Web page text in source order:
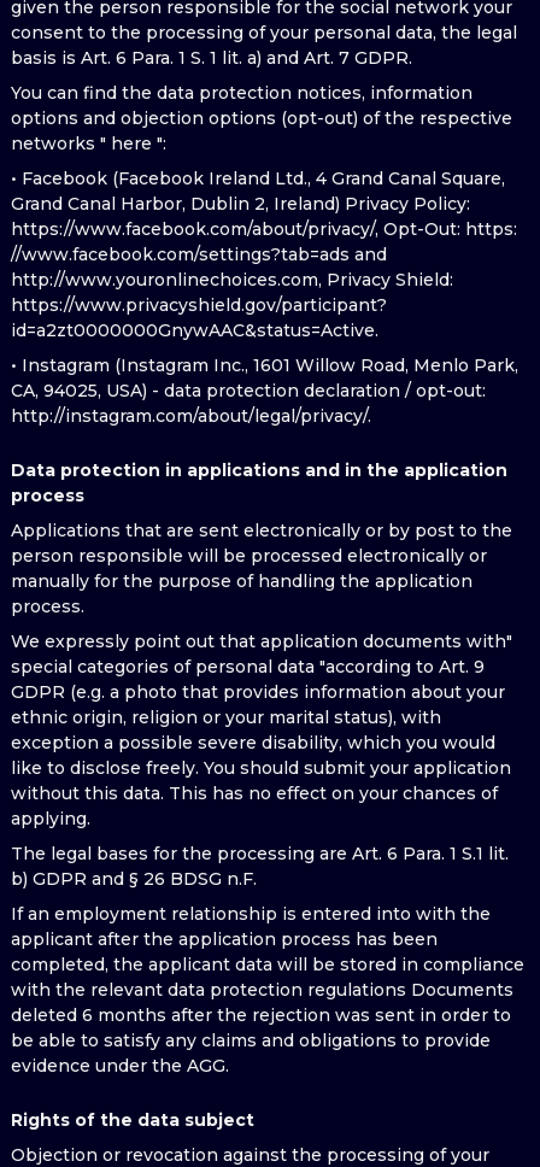
given the person responsible for the social network your
consent to the processing of your personal data, the legal
basis is Art. 6 Para. 1 S. 1 lit. a) and Art. 7 GDPR.
You can find the data protection notices, information
options and objection options (opt-out) of the respective
networks " here ":
• Facebook (Facebook Ireland Ltd., 4 Grand Canal Square,
Grand Canal Harbor, Dublin 2, Ireland) Privacy Policy:
https://www.facebook.com/about/privacy/, Opt-Out: https:
//www.facebook.com/settings?tab=ads and
http://www.youronlinechoices.com, Privacy Shield:
https://www.privacyshield.gov/participant?
id=a2zt0000000GnywAAC&status=Active.
• Instagram (Instagram Inc., 1601 Willow Road, Menlo Park,
CA, 94025, USA) - data protection declaration / opt-out:
http://instagram.com/about/legal/privacy/.
Data protection in applications and in the application
process
Applications that are sent electronically or by post to the
person responsible will be processed electronically or
manually for the purpose of handling the application
process.
We expressly point out that application documents with"
special categories of personal data "according to Art. 9
GDPR (e.g. a photo that provides information about your
ethnic origin, religion or your marital status), with
exception a possible severe disability, which you would
like to disclose freely. You should submit your application
without this data. This has no effect on your chances of
applying.
The legal bases for the processing are Art. 6 Para. 1 S.1 lit.
b) GDPR and § 26 BDSG n.F.
If an employment relationship is entered into with the
applicant after the application process has been
completed, the applicant data will be stored in compliance
with the relevant data protection regulations Documents
deleted 6 months after the rejection was sent in order to
be able to satisfy any claims and obligations to provide
evidence under the AGG.
Rights of the data subject
Objection or revocation against the processing of your